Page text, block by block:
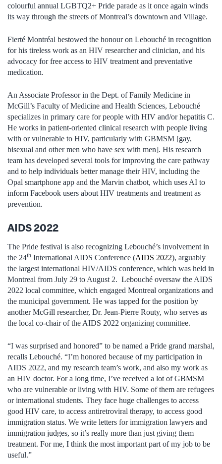
colourful annual LGBTQ2+ Pride parade as it once again winds
its way through the streets of Montreal’s downtown and Village.
Fierté Montréal bestowed the honour on Lebouché in recognition
for his tireless work as an HIV researcher and clinician, and his
advocacy for free access to HIV treatment and preventative
medication.
An Associate Professor in the Dept. of Family Medicine in
McGill’s Faculty of Medicine and Health Sciences, Lebouché
specializes in primary care for people with HIV and/or hepatitis C.
He works in patient-oriented clinical research with people living
with or vulnerable to HIV, particularly with GBMSM [gay,
bisexual and other men who have sex with men]. His research
team has developed several tools for improving the care pathway
and to help individuals better manage their HIV, including the
Opal smartphone app and the Marvin chatbot, which uses AI to
inform Facebook users about HIV treatments and treatment as
prevention.
AIDS 2022
The Pride festival is also recognizing Lebouché’s involvement in
the 24th International AIDS Conference (AIDS 2022), arguably
the largest international HIV/AIDS conference, which was held in
Montreal from July 29 to August 2. Lebouché oversaw the AIDS
2022 local committee, which engaged Montreal organizations and
the municipal government. He was tapped for the position by
another McGill researcher, Dr. Jean-Pierre Routy, who serves as
the local co-chair of the AIDS 2022 organizing committee.
“I was surprised and honored” to be named a Pride grand marshal,
recalls Lebouché. “I’m honored because of my participation in
AIDS 2022, and my research team’s work, and also my work as
an HIV doctor. For a long time, I’ve received a lot of GBMSM
who are vulnerable or living with HIV. Some of them are refugees
or international students. They face huge challenges to access
good HIV care, to access antiretroviral therapy, to access good
immigration status. We write letters for immigration lawyers and
immigration judges, so it’s really more than just giving them
treatment. For me, I think the most important part of my job to be
useful.”